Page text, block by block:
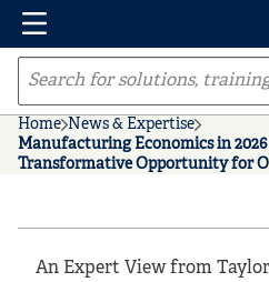
Skip to main content
Menu
Site Search
Home News & Expertise
Manufacturing Economics in 2026
Transformative Opportunity for
An Expert View from